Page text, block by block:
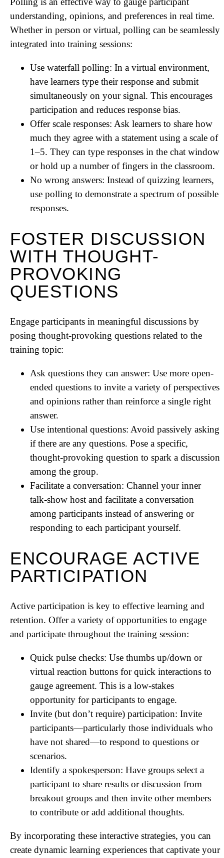
understanding, opinions, and preferences in real time.
Whether in person or virtual, polling can be seamlessly
integrated into training sessions:
Use waterfall polling: In a virtual environment,
have learners type their response and submit
simultaneously on your signal. This encourages
participation and reduces response bias.
Offer scale responses: Ask learners to share how
much they agree with a statement using a scale of
1–5. They can type responses in the chat window
or hold up a number of fingers in the classroom.
No wrong answers: Instead of quizzing learners,
use polling to demonstrate a spectrum of possible
responses.
FOSTER DISCUSSION
WITH THOUGHT-
PROVOKING
QUESTIONS
Engage participants in meaningful discussions by
posing thought-provoking questions related to the
training topic:
Ask questions they can answer: Use more open-
ended questions to invite a variety of perspectives
and opinions rather than reinforce a single right
answer.
Use intentional questions: Avoid passively asking
if there are any questions. Pose a specific,
thought-provoking question to spark a discussion
among the group.
Facilitate a conversation: Channel your inner
talk-show host and facilitate a conversation
among participants instead of answering or
responding to each participant yourself.
ENCOURAGE ACTIVE
PARTICIPATION
Active participation is key to effective learning and
retention. Offer a variety of opportunities to engage
and participate throughout the training session:
Quick pulse checks: Use thumbs up/down or
virtual reaction buttons for quick interactions to
gauge agreement. This is a low-stakes
opportunity for participants to engage.
Invite (but don’t require) participation: Invite
participants—particularly those individuals who
have not shared—to respond to questions or
scenarios.
Identify a spokesperson: Have groups select a
participant to share results or discussion from
breakout groups and then invite other members
to contribute or add additional thoughts.
By incorporating these interactive strategies, you can
create dynamic learning experiences that captivate your